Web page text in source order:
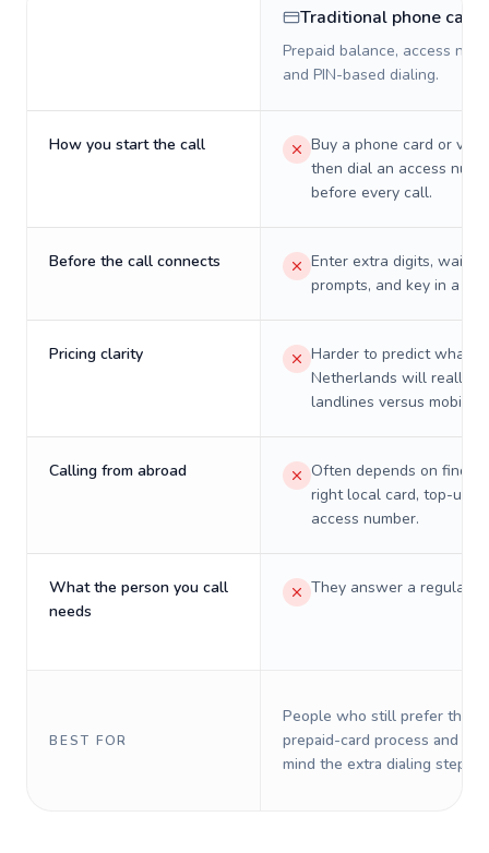
Traditional phone card
Prepaid balance, access
and PIN-based dialing.
How you start the call
Buy a phone card or
then dial an access
before every call.
Before the call connects
Enter extra digits, wait
prompts, and key in a PIN.
Pricing clarity
Harder to predict what a
Netherlands will really
landlines versus mobiles.
Calling from abroad
Often depends on
right local card, top-up,
access number.
What the person you call
needs
They answer a regular
BEST FOR
People who still prefer the
prepaid-card process and do
mind the extra dialing steps.